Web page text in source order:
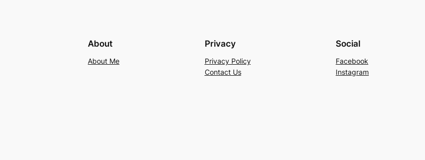
About
About Me
Privacy
Privacy Policy
Contact Us
Social
Facebook
Instagram